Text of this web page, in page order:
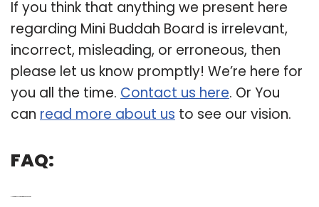
If you think that anything we present here
regarding Mini Buddah Board is irrelevant,
incorrect, misleading, or erroneous, then
please let us know promptly! We’re here for
you all the time. Contact us here. Or You
can read more about us to see our vision.
FAQ: